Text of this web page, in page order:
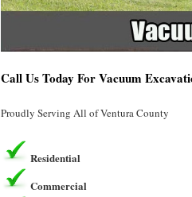
Call Us Today For Vacuum
Proudly Serving All of Ventura County
Residential
Commercial